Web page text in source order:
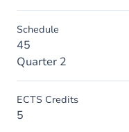
Schedule
45
Quarter 2
ECTS Credits
5